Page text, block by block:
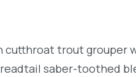
cutthroat trout grouper
saber-toothed